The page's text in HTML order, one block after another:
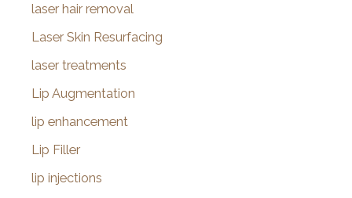
laser hair removal
Laser Skin Resurfacing
laser treatments
Lip Augmentation
lip enhancement
Lip Filler
lip injections